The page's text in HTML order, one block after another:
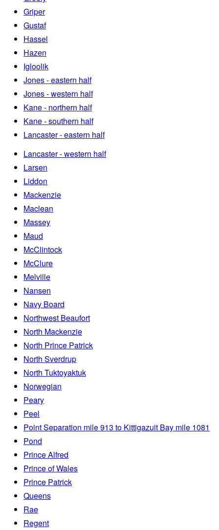
Griper
Gustaf
Hassel
Hazen
Igloolik
Jones - eastern half
Jones - western half
Kane - northern half
Kane - southern half
Lancaster - eastern half
Lancaster - western half
Larsen
Liddon
Mackenzie
Maclean
Massey
Maud
McClintock
McClure
Melville
Nansen
Navy Board
Northwest Beaufort
North Mackenzie
North Prince Patrick
North Sverdrup
North Tuktoyaktuk
Norwegian
Peary
Peel
Point Separation mile 913 to Kittigazuit Bay mile 1081
Pond
Prince Alfred
Prince of Wales
Prince Patrick
Queens
Rae
Regent